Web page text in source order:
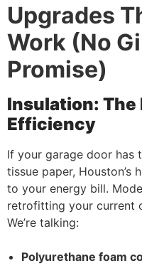
Upgrades
Work (No
Promise)
Insulation: The
Efficiency
If your garage door has
tissue paper, Houston’s
to your energy bill.
retrofitting your current
We’re talking:
Polyurethane foam